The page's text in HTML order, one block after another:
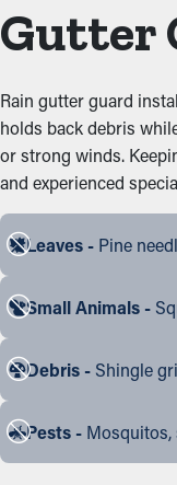
Gutter
Rain gutter guard
holds back debris
or strong winds.
and experienced
Leaves - Pine
Small Animals -
Debris - Shingle
Pests - Mosquitos,